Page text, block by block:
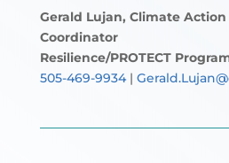
Gerald Lujan, Climate
Coordinator
Resilience/PROTECT
505-469-9934|